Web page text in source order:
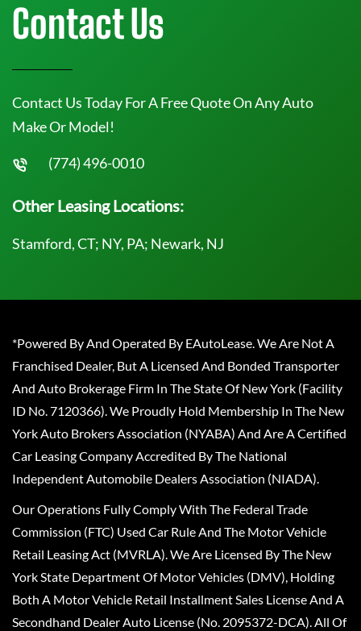
Contact Us
Contact Us Today For A Free Quote On Any Auto
Make Or Model!
(774) 496-0010
Other Leasing Locations:
Stamford, CT; NY, PA; Newark, NJ
*Powered By And Operated By EAutoLease. We Are Not A
Franchised Dealer, But A Licensed And Bonded Transporter
And Auto Brokerage Firm In The State Of New York (Facility
ID No. 7120366). We Proudly Hold Membership In The New
York Auto Brokers Association (NYABA) And Are A Certified
Car Leasing Company Accredited By The National
Independent Automobile Dealers Association (NIADA).
Our Operations Fully Comply With The Federal Trade
Commission (FTC) Used Car Rule And The Motor Vehicle
Retail Leasing Act (MVRLA). We Are Licensed By The New
York State Department Of Motor Vehicles (DMV), Holding
Both A Motor Vehicle Retail Installment Sales License And A
Secondhand Dealer Auto License (No. 2095372-DCA). All Of